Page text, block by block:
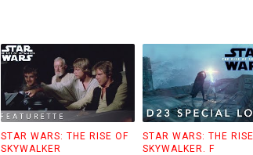
STAR WARS: THE RISE OF
SKYWALKER
STAR WARS: THE
SKYWALKER. F